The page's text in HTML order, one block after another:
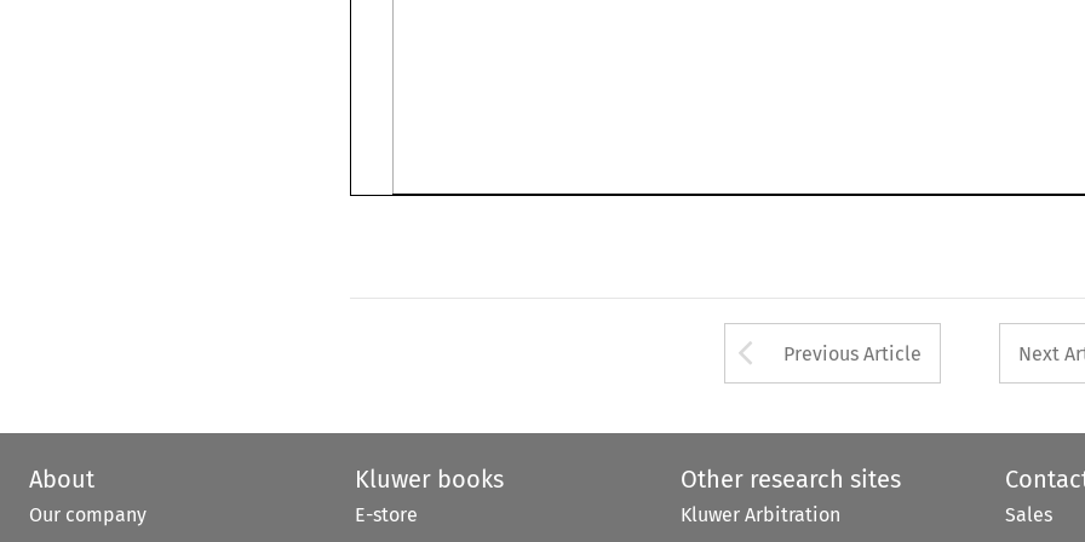
Arrow button used
Previous Article Next
About
Our company
Kluwer books
E-store
Other research sites
Kluwer Arbitration
Sales